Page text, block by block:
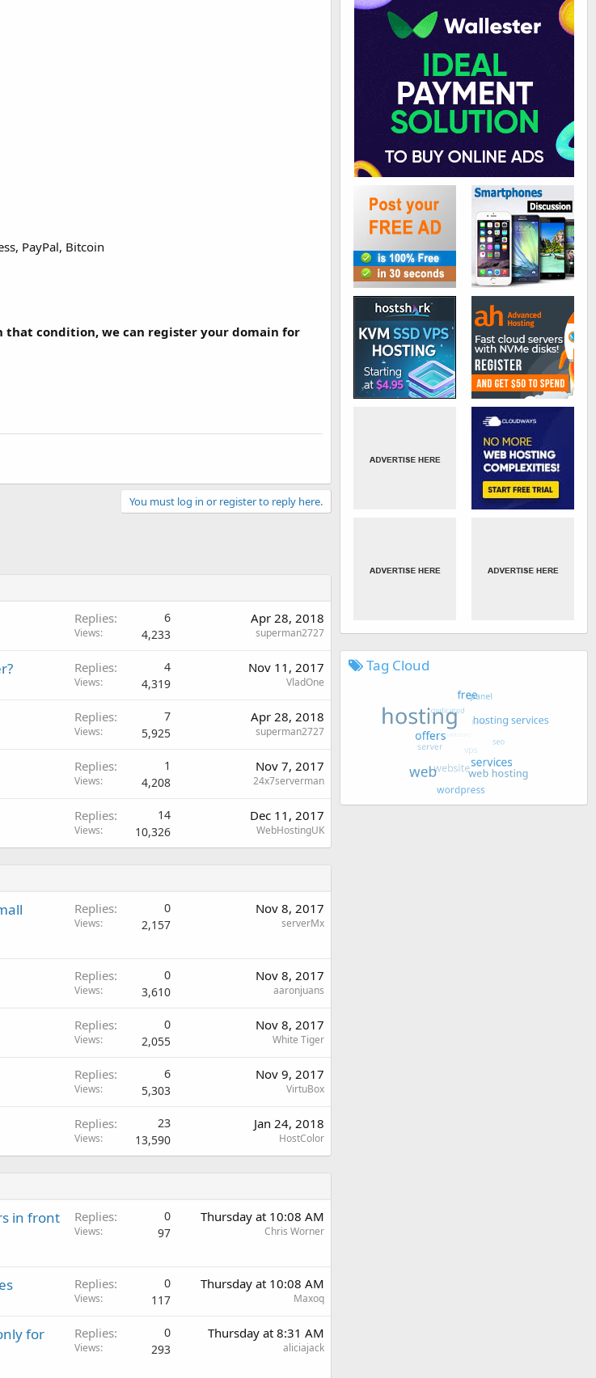
PayPal, Bitcoin
that condition, we can register your domain for
You must log in or register to reply here.
Replies 6
Views 4,233
Apr 28, 2018
superman2727
Replies 4
Views 4,319
Nov 11, 2017
VladOne
Replies 7
Views 5,925
Apr 28, 2018
superman2727
Replies 1
Views 4,208
Nov 7, 2017
24x7serverman
Replies 14
Views 10,326
Dec 11, 2017
WebHostingUK
Replies 0
Views 2,157
Nov 8, 2017
serverMx
Replies 0
Views 3,610
Nov 8, 2017
aaronjuans
Replies 0
Views 2,055
Nov 8, 2017
White Tiger
Replies 6
Views 5,303
Nov 9, 2017
VirtuBox
Replies 23
Views 13,590
Jan 24, 2018
HostColor
in front
Replies 0
Views 97
Thursday at 10:08 AM
Chris Worner
Replies 0
Views 117
Thursday at 10:08 AM
Maxoq
for
Replies 0
Views 293
Thursday at 8:31 AM
aliciajack
Tag Cloud